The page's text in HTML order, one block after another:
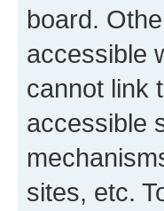
board.
accessible
cannot link
accessible
sites, etc.